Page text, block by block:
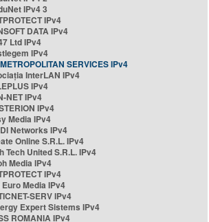
IPv4 3
IPv4
DATA IPv4
Ltd IPv4
IPv4
SERVICES IPv4
InterLAN IPv4
IPv4
NET IPv4
IPv4
Media IPv4
Networks IPv4
Online S.R.L. IPv4
Tech United S.R.L. IPv4
Media IPv4
IPv4
Media IPv4
SERV IPv4
Expert Sistems IPv4
ROMANIA IPv4